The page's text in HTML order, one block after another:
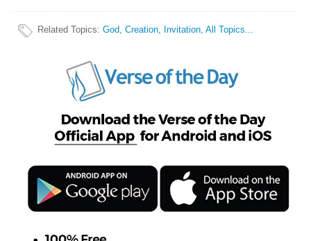
Related Topics:God,Creation, Invitation,All Topics...